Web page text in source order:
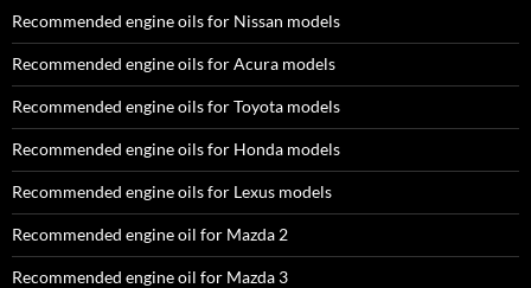
Recommended engine oils for Nissan models
Recommended engine oils for Acura models
Recommended engine oils for Toyota models
Recommended engine oils for Honda models
Recommended engine oils for Lexus models
Recommended engine oil for Mazda 2
Recommended engine oil for Mazda 3